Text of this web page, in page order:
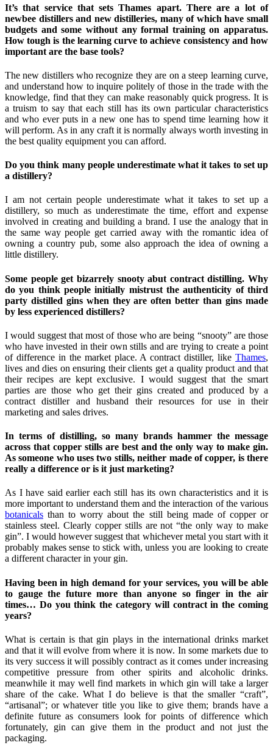
It’s that service that sets Thames apart. There are a lot of
newbee distillers and new distilleries, many of which have small
budgets and some without any formal training on apparatus.
How tough is the learning curve to achieve consistency and how
important are the base tools?
The new distillers who recognize they are on a steep learning curve,
and understand how to inquire politely of those in the trade with the
knowledge, find that they can make reasonably quick progress. It is
a truism to say that each still has its own particular characteristics
and who ever puts in a new one has to spend time learning how it
will perform. As in any craft it is normally always worth investing in
the best quality equipment you can afford.
Do you think many people underestimate what it takes to set up
a distillery?
I am not certain people underestimate what it takes to set up a
distillery, so much as underestimate the time, effort and expense
involved in creating and building a brand. I use the analogy that in
the same way people get carried away with the romantic idea of
owning a country pub, some also approach the idea of owning a
little distillery.
Some people get bizarrely snooty abut contract distilling. Why
do you think people initially mistrust the authenticity of third
party distilled gins when they are often better than gins made
by less experienced distillers?
I would suggest that most of those who are being “snooty” are those
who have invested in their own stills and are trying to create a point
of difference in the market place. A contract distiller, like Thames,
lives and dies on ensuring their clients get a quality product and that
their recipes are kept exclusive. I would suggest that the smart
parties are those who get their gins created and produced by a
contract distiller and husband their resources for use in their
marketing and sales drives.
In terms of distilling, so many brands hammer the message
across that copper stills are best and the only way to make gin.
As someone who uses two stills, neither made of copper, is there
really a difference or is it just marketing?
As I have said earlier each still has its own characteristics and it is
more important to understand them and the interaction of the various
botanicals than to worry about the still being made of copper or
stainless steel. Clearly copper stills are not “the only way to make
gin”. I would however suggest that whichever metal you start with it
probably makes sense to stick with, unless you are looking to create
a different character in your gin.
Having been in high demand for your services, you will be able
to gauge the future more than anyone so finger in the air
times… Do you think the category will contract in the coming
years?
What is certain is that gin plays in the international drinks market
and that it will evolve from where it is now. In some markets due to
its very success it will possibly contract as it comes under increasing
competitive pressure from other spirits and alcoholic drinks.
meanwhile it may well find markets in which gin will take a larger
share of the cake. What I do believe is that the smaller “craft”,
“artisanal”; or whatever title you like to give them; brands have a
definite future as consumers look for points of difference which
fortunately, gin can give them in the product and not just the
packaging.